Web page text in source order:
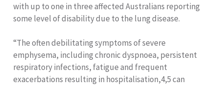
with up to one in three affected Australians reporting
some level of disability due to the lung disease.
“The often debilitating symptoms of severe
emphysema, including chronic dyspnoea, persistent
respiratory infections, fatigue and frequent
exacerbations resulting in hospitalisation,4,5can